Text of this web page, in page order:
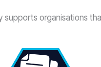
supports organisations